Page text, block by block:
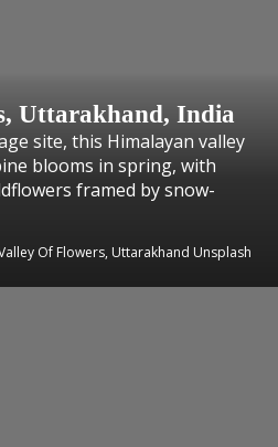
Uttarakhand, India
site, this Himalayan valley
blooms in spring, with
framed by snow-
Of Flowers, Uttarakhand Unsplash